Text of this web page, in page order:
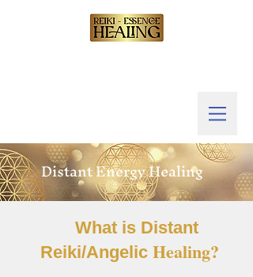
Distant Energy Healing
What is Distant
Reiki/Angelic Healing?